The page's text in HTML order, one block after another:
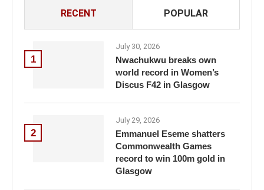
RECENT POPULAR
1
July 30, 2026
Nwachukwu breaks own
world record in Women’s
Discus F42 in Glasgow
2
July 29, 2026
Emmanuel Eseme shatters
Commonwealth Games
record to win 100m gold in
Glasgow